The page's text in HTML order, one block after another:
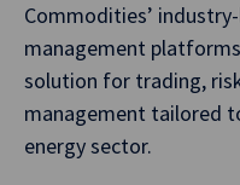
Commodities’
management
solution for trading,
management tailored
energy sector.